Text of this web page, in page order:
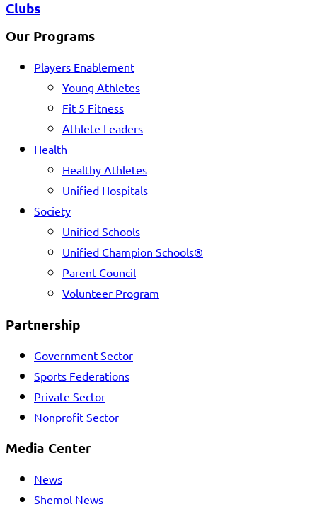
Clubs
Our Programs
Players Enablement
Young Athletes
Fit 5 Fitness
Athlete Leaders
Health
Healthy Athletes
Unified Hospitals
Society
Unified Schools
Unified Champion Schools®
Parent Council
Volunteer Program
Partnership
Government Sector
Sports Federations
Private Sector
Nonprofit Sector
Media Center
News
Shemol News